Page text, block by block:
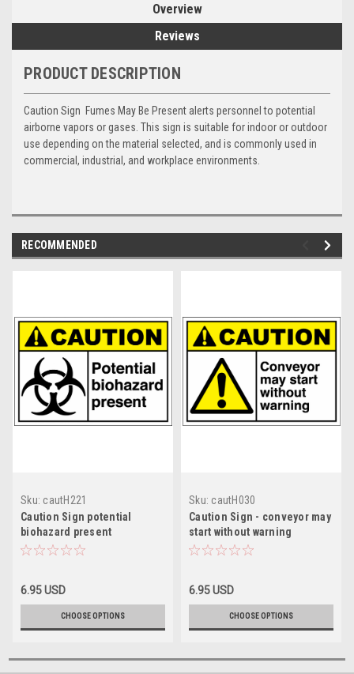
Overview
Reviews
PRODUCT DESCRIPTION
Caution Sign  Fumes May Be Present alerts personnel to potential
airborne vapors or gases. This sign is suitable for indoor or outdoor
use depending on the material selected, and is commonly used in
commercial, industrial, and workplace environments.
RECOMMENDED
Sku: cautH221
Caution Sign potential
biohazard present
6.95 USD
CHOOSE OPTIONS
Sku: cautH030
Caution Sign - conveyor may
start without warning
6.95 USD
CHOOSE OPTIONS